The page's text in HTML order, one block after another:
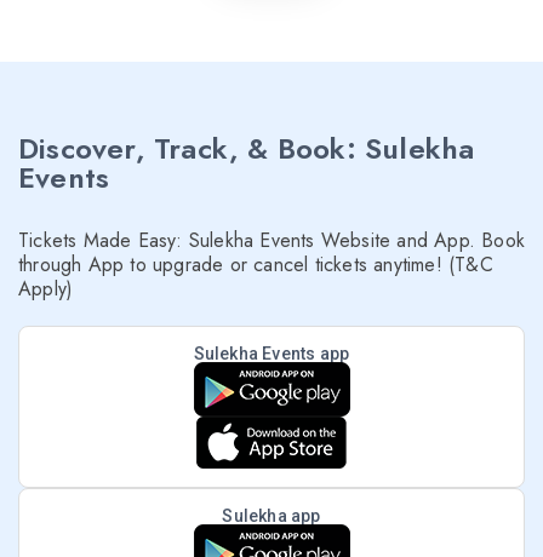
Discover, Track, & Book: Sulekha
Events
Tickets Made Easy: Sulekha Events Website and App. Book
through App to upgrade or cancel tickets anytime! (T&C
Apply)
Sulekha Events app
Sulekha app